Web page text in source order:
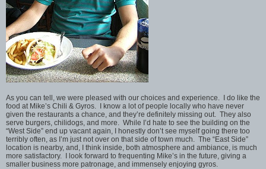
As you can tell, we were pleased with our choices and experience. I do like the
food at Mike’s Chili & Gyros. I know a lot of people locally who have never
given the restaurants a chance, and they’re definitely missing out. They also
serve burgers, chilidogs, and more. While I’d hate to see the building on the
“West Side” end up vacant again, I honestly don’t see myself going there too
terribly often, as I’m just not over on that side of town much. The “East Side”
location is nearby, and, I think inside, both atmosphere and ambiance, is much
more satisfactory. I look forward to frequenting Mike’s in the future, giving a
smaller business more patronage, and immensely enjoying gyros.